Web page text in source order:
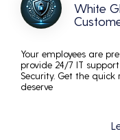
White
Your employees are
provide 24/7 IT
Security. Get the quick
deserve